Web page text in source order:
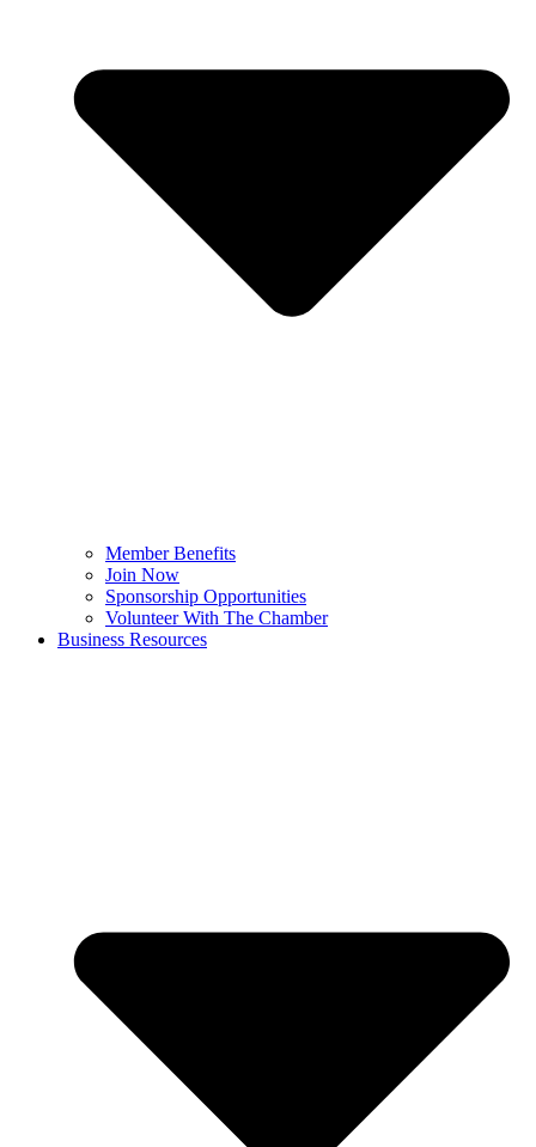
Member Benefits
Join Now
Sponsorship Opportunities
Volunteer With The Chamber
Business Resources